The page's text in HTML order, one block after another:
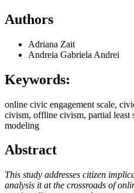
Authors
Adriana Zait
Andreia Gabriela Andrei
Keywords:
online civic engagement scale,
civism, offline civism, partial least
modeling
Abstract
This study addresses citizen
analysis it at the crossroads of